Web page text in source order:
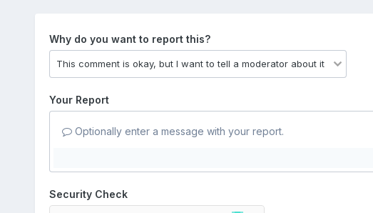
Why do you want to report this?
Your Report
Optionally enter a message with your report.
Security Check